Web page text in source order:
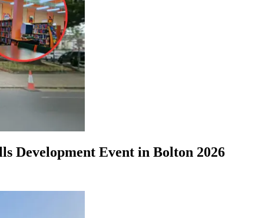
Development Event in Bolton 2026